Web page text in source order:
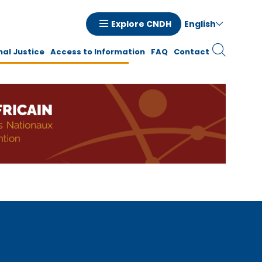
Explore CNDH English
Justice Access to Information FAQ Contact